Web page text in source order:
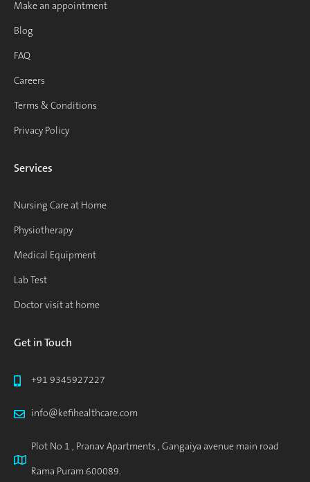
Make an appointment
Blog
FAQ
Careers
Terms & Conditions
Privacy Policy
Services
Nursing Care at Home
Physiotherapy
Medical Equipment
Lab Test
Doctor visit at home
Get in Touch
+91 9345927227
info@kefihealthcare.com
Plot No 1 , Pranav Apartments , Gangaiya avenue main road
Rama Puram 600089.